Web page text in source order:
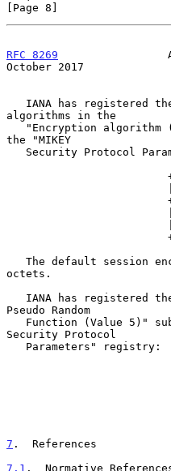
[Page 8]
RFC 8269
October 2017
algorithms in the
the "MIKEY
octets.
Pseudo Random
Security Protocol
7 .  References
7.1 .  Normative